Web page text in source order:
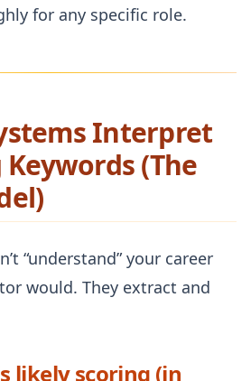
for any specific role.
Interpret
(The
“understand” your career
would. They extract and
likely scoring (in